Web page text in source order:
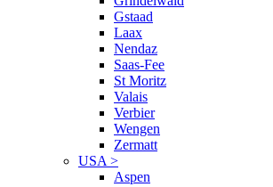
Gstaad
Laax
Nendaz
Saas-Fee
St Moritz
Valais
Verbier
Wengen
Zermatt
USA >
Aspen